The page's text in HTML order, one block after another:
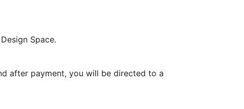
Space.
after payment, you will be directed to a